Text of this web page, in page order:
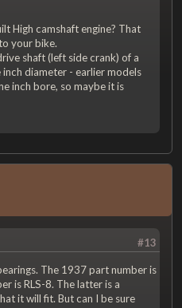
High camshaft engine? That
your bike.
shaft (left side crank) of a
diameter - earlier models
inch bore, so maybe it is
#13
The 1937 part number is
is RLS-8. The latter is a
it will fit. But can I be sure